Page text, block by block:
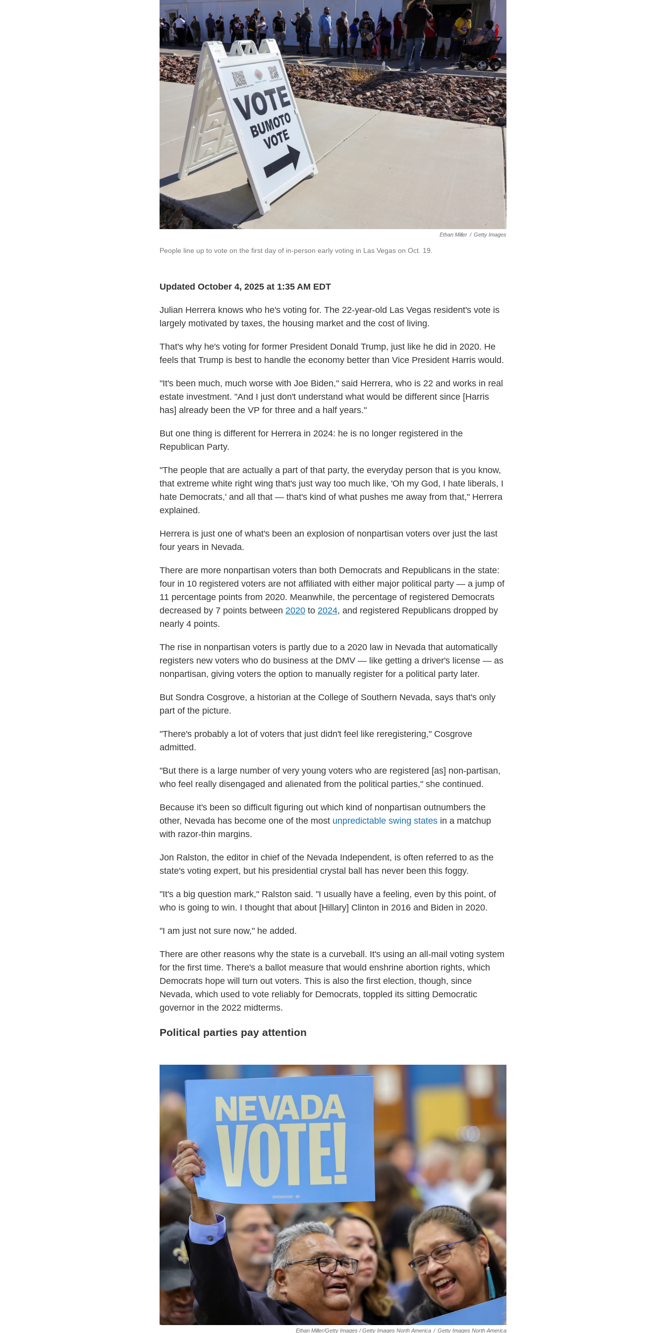
Ethan Miller / Getty Images
People line up to vote on the first day of in-person early voting in Las Vegas on Oct. 19.
Updated October 4, 2025 at 1:35 AM EDT
Julian Herrera knows who he's voting for. The 22-year-old Las Vegas resident's vote is
largely motivated by taxes, the housing market and the cost of living.
That's why he's voting for former President Donald Trump, just like he did in 2020. He
feels that Trump is best to handle the economy better than Vice President Harris would.
"It's been much, much worse with Joe Biden," said Herrera, who is 22 and works in real
estate investment. "And I just don't understand what would be different since [Harris
has] already been the VP for three and a half years."
But one thing is different for Herrera in 2024: he is no longer registered in the
Republican Party.
"The people that are actually a part of that party, the everyday person that is you know,
that extreme white right wing that's just way too much like, 'Oh my God, I hate liberals, I
hate Democrats,' and all that — that's kind of what pushes me away from that," Herrera
explained.
Herrera is just one of what's been an explosion of nonpartisan voters over just the last
four years in Nevada.
There are more nonpartisan voters than both Democrats and Republicans in the state:
four in 10 registered voters are not affiliated with either major political party — a jump of
11 percentage points from 2020. Meanwhile, the percentage of registered Democrats
decreased by 7 points between 2020 to 2024, and registered Republicans dropped by
nearly 4 points.
The rise in nonpartisan voters is partly due to a 2020 law in Nevada that automatically
registers new voters who do business at the DMV — like getting a driver's license — as
nonpartisan, giving voters the option to manually register for a political party later.
But Sondra Cosgrove, a historian at the College of Southern Nevada, says that's only
part of the picture.
"There's probably a lot of voters that just didn't feel like reregistering," Cosgrove
admitted.
"But there is a large number of very young voters who are registered [as] non-partisan,
who feel really disengaged and alienated from the political parties," she continued.
Because it's been so difficult figuring out which kind of nonpartisan outnumbers the
other, Nevada has become one of the most unpredictable swing states in a matchup
with razor-thin margins.
Jon Ralston, the editor in chief of the Nevada Independent, is often referred to as the
state's voting expert, but his presidential crystal ball has never been this foggy.
"It's a big question mark," Ralston said. "I usually have a feeling, even by this point, of
who is going to win. I thought that about [Hillary] Clinton in 2016 and Biden in 2020.
"I am just not sure now," he added.
There are other reasons why the state is a curveball. It's using an all-mail voting system
for the first time. There's a ballot measure that would enshrine abortion rights, which
Democrats hope will turn out voters. This is also the first election, though, since
Nevada, which used to vote reliably for Democrats, toppled its sitting Democratic
governor in the 2022 midterms.
Political parties pay attention
Ethan Miller/Getty Images / Getty Images North America / Getty Images North America